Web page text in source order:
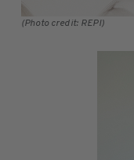
(Photo credit: REPI)